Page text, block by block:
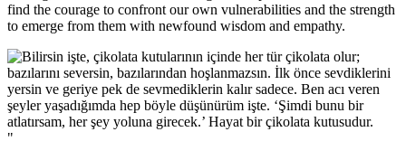
find the courage to confront our own vulnerabilities and the strength
to emerge from them with newfound wisdom and empathy.
"